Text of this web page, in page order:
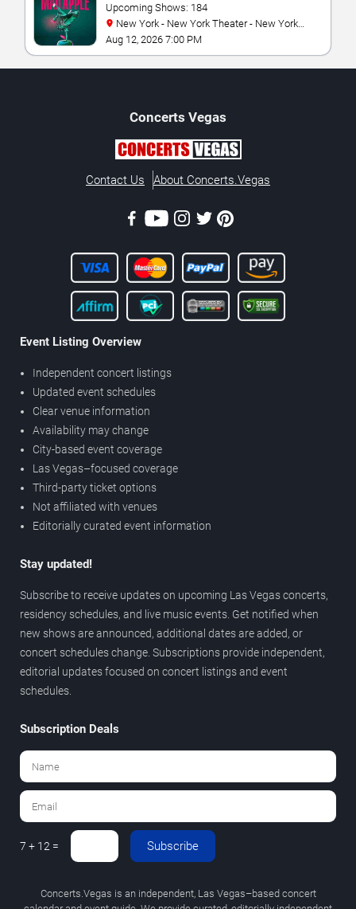
Upcoming Shows: 184
Hotel & Casino
Aug 12, 2026 7:00 PM
Concerts Vegas
Contact Us About Concerts.Vegas
Event Listing Overview
Independent concert listings
Updated event schedules
Clear venue information
Availability may change
City-based event coverage
Las Vegas–focused coverage
Third-party ticket options
Not affiliated with venues
Editorially curated event information
Stay updated!
Subscribe to receive updates on upcoming Las Vegas concerts,
residency schedules, and live music events. Get notified when
new shows are announced, additional dates are added, or
concert schedules change. Subscriptions provide independent,
editorial updates focused on concert listings and event
schedules.
Subscription Deals
7 + 12 = Subscribe
Concerts.Vegas is an independent, Las Vegas–based concert